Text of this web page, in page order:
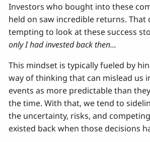
Investors who bought into these
held on saw incredible returns. That
tempting to look at these success
only I had invested back then…
This mindset is typically fueled by
way of thinking that can mislead us
events as more predictable than
the time. With that, we tend to
the uncertainty, risks, and
existed back when those decisions